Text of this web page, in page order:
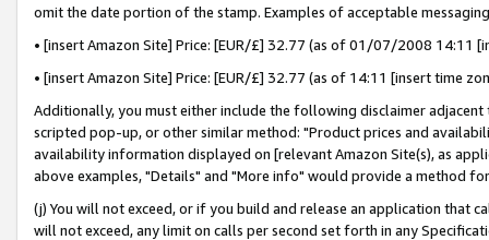
omit the date portion of the stamp. Examples of acceptable
• [insert Amazon Site] Price: [EUR/£] 32.77 (as of 01/07/2008 14:11
• [insert Amazon Site] Price: [EUR/£] 32.77 (as of 14:11 [insert time
Additionally, you must either include the following disclaimer
scripted pop-up, or other similar method: "Product prices and
availability information displayed on [relevant Amazon Site(s), as
above examples, "Details" and "More info" would provide a method
(j) You will not exceed, or if you build and release an application that
will not exceed, any limit on calls per second set forth in any